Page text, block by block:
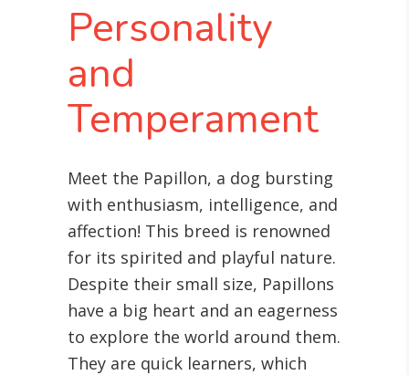
Personality
and
Temperament
Meet the Papillon, a dog bursting
with enthusiasm, intelligence, and
affection! This breed is renowned
for its spirited and playful nature.
Despite their small size, Papillons
have a big heart and an eagerness
to explore the world around them.
They are quick learners, which